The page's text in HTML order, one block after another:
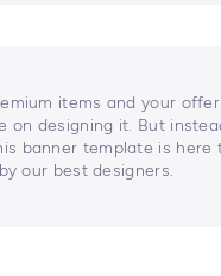
items and your
on designing it. But
banner template is here
our best designers.